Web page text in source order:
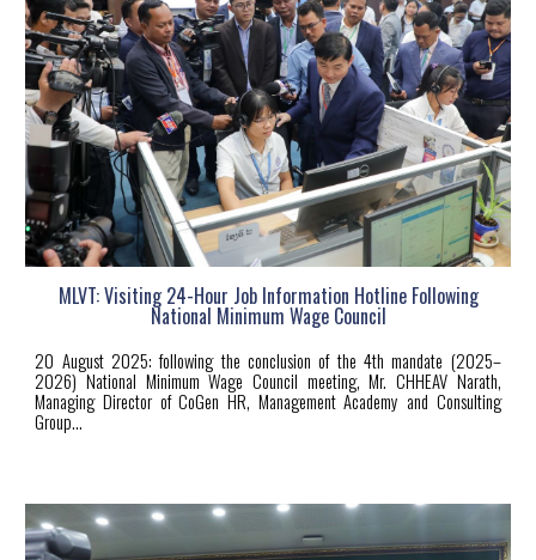
MLVT: Visiting 24-Hour Job Information Hotline Following
National Minimum Wage Council
20 August 2025: following the conclusion of the 4th mandate (2025–
2026) National Minimum Wage Council meeting, Mr. CHHEAV Narath,
Managing Director of CoGen HR, Management Academy and Consulting
Group...